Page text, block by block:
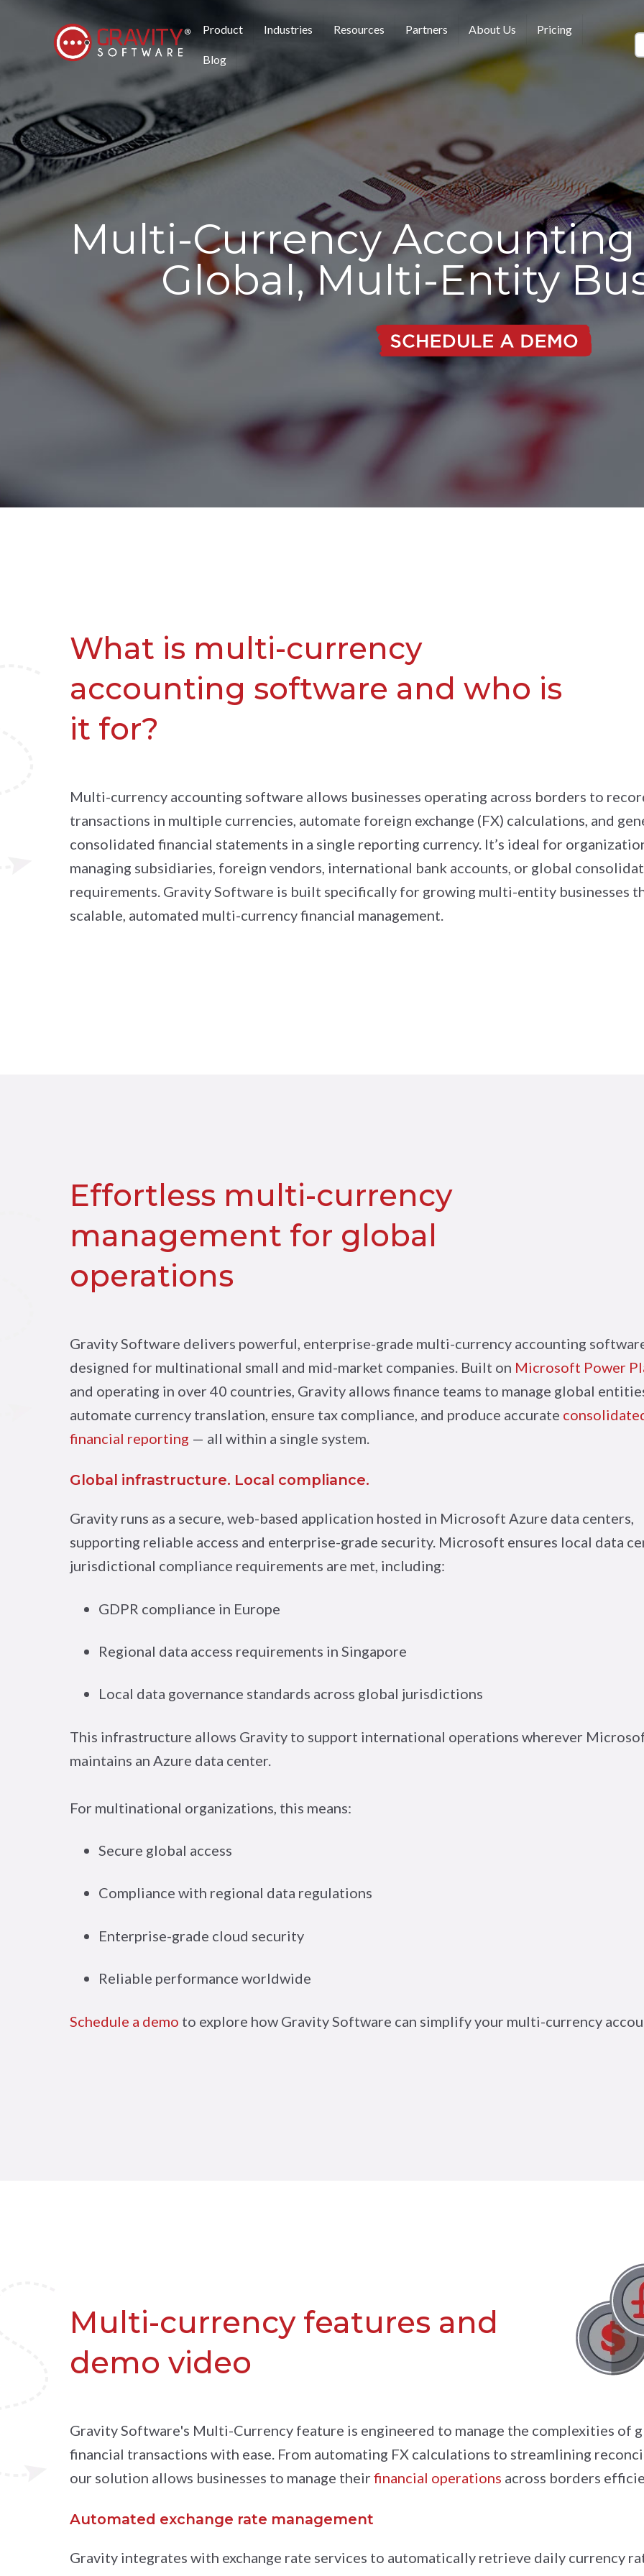
Product Industries Resources Partners About Us Pricing
Blog
Multi-Currency Accounting
Global, Multi-Entity
What is multi-currency
accounting software and who is
it for?
Multi-currency accounting software allows businesses operating across borders to
transactions in multiple currencies, automate foreign exchange (FX) calculations, and
consolidated financial statements in a single reporting currency. It’s ideal for
managing subsidiaries, foreign vendors, international bank accounts, or global
requirements. Gravity Software is built specifically for growing multi-entity businesses
scalable, automated multi-currency financial management.
Effortless multi-currency
management for global
operations
Gravity Software delivers powerful, enterprise-grade multi-currency accounting
designed for multinational small and mid-market companies. Built on Microsoft Power
and operating in over 40 countries, Gravity allows finance teams to manage global
automate currency translation, ensure tax compliance, and produce accurate
financial reporting — all within a single system.
Global infrastructure. Local compliance.
Gravity runs as a secure, web-based application hosted in Microsoft Azure data centers,
supporting reliable access and enterprise-grade security. Microsoft ensures local data
jurisdictional compliance requirements are met, including:
GDPR compliance in Europe
Regional data access requirements in Singapore
Local data governance standards across global jurisdictions
This infrastructure allows Gravity to support international operations wherever
maintains an Azure data center.
For multinational organizations, this means:
Secure global access
Compliance with regional data regulations
Enterprise-grade cloud security
Reliable performance worldwide
Schedule a demo to explore how Gravity Software can simplify your multi-currency
Multi-currency features and
demo video
Gravity Software's Multi-Currency feature is engineered to manage the complexities of
financial transactions with ease. From automating FX calculations to streamlining
our solution allows businesses to manage their financial operations across borders
Automated exchange rate management
Gravity integrates with exchange rate services to automatically retrieve daily currency